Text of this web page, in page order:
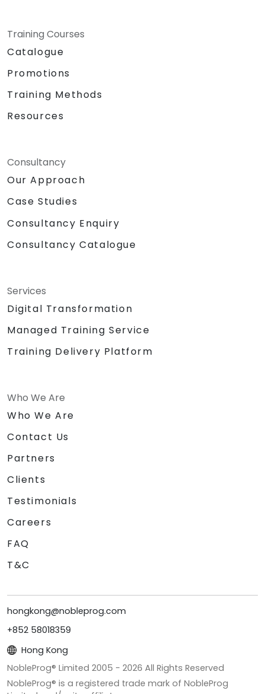
Training Courses
Catalogue
Promotions
Training Methods
Resources
Consultancy
Our Approach
Case Studies
Consultancy Enquiry
Consultancy Catalogue
Services
Digital Transformation
Managed Training Service
Training Delivery Platform
Who We Are
Who We Are
Contact Us
Partners
Clients
Testimonials
Careers
FAQ
T&C
hongkong@nobleprog.com
+852 58018359
Hong Kong
NobleProg® Limited 2005 - 2026 All Rights Reserved
NobleProg® is a registered trade mark of NobleProg